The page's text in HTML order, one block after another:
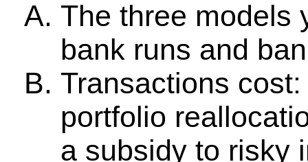
The three models
bank runs and
Transactions
portfolio
a subsidy to risky